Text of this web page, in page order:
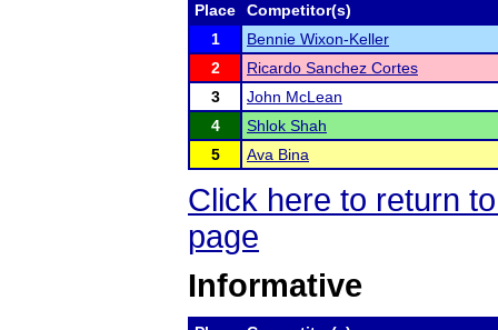
Place
Competitor(s)
1
Bennie Wixon-Keller
2
Ricardo Sanchez Cortes
3
John McLean
4
Shlok Shah
5
Ava Bina
Click here to return
page
Informative